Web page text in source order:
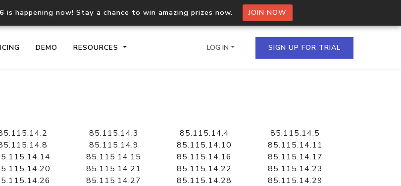
is happening now! Stay a chance to win amazing prizes now. JOIN NOW
DEMO RESOURCES
WHOIS API
WHOIS data
Hosted Domain API
Retrieve domains hosted on an IP
LOG IN SIGN UP FOR TRIAL
85.115.14.3 85.115.14.4
85.115.14.5
85.115.14.9 85.115.14.10
85.115.14.11
85.115.14.15 85.115.14.16
85.115.14.17
85.115.14.21 85.115.14.22
85.115.14.23
85.115.14.27 85.115.14.28
85.115.14.29